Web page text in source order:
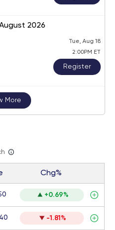
2026
Tue, Aug 18
2:00PM ET
Register
More
Chg%
+0.69%
-1.81%